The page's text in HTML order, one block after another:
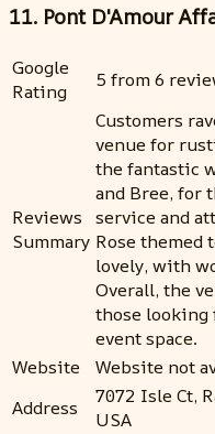
11. Pont D'Amour
Google
Rating
5 from 6
Reviews
Summary
Customers
venue for
the fantastic
and Bree, for
service and
Rose themed
lovely, with
Overall, the
those looking
event space.
Website
Website not
Address
7072 Isle Ct,
USA